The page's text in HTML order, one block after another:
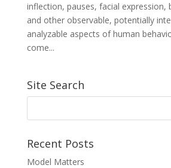
inflection, pauses, facial expression,
and other observable, potentially
analyzable aspects of human
come...
Site Search
Recent Posts
Model Matters